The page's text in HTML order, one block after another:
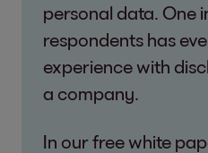
personal data. One
respondents has
experience with
a company.
In our free white